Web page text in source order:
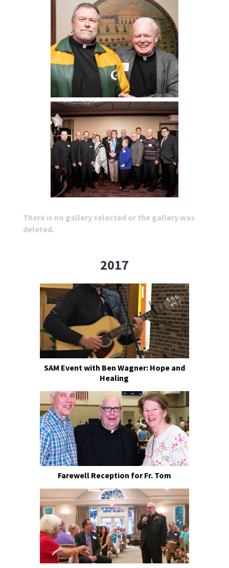
There is no gallery selected or the gallery was
deleted.
2017
SAM Event with Ben Wagner: Hope and
Healing
Farewell Reception for Fr. Tom